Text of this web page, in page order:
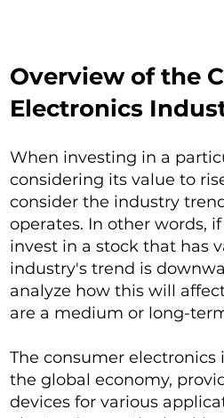
Overview of the
Electronics
When investing in a
considering its value to
consider the industry
operates. In other words,
invest in a stock that has
industry's trend is
analyze how this will
are a medium or long-
The consumer
the global economy,
devices for various